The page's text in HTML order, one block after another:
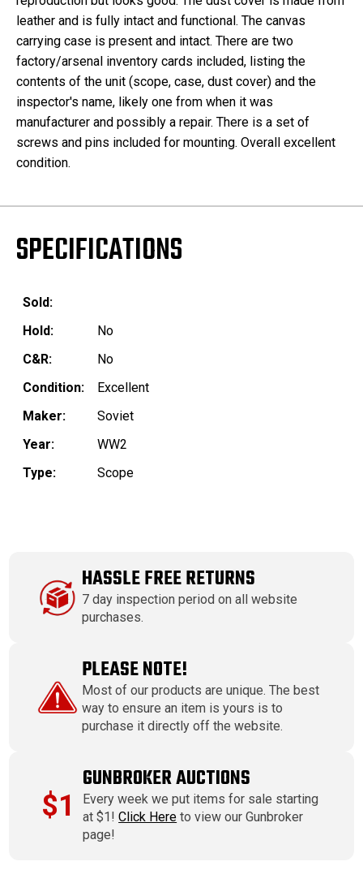
leather and is fully intact and functional. The canvas
carrying case is present and intact. There are two
factory/arsenal inventory cards included, listing the
contents of the unit (scope, case, dust cover) and the
inspector's name, likely one from when it was
manufacturer and possibly a repair. There is a set of
screws and pins included for mounting. Overall excellent
condition.
SPECIFICATIONS
Sold:
Hold:
No
C&R:
No
Condition:
Excellent
Maker:
Soviet
Year:
WW2
Type:
Scope
HASSLE FREE RETURNS
7 day inspection period on all website
purchases.
PLEASE NOTE!
Most of our products are unique. The best
way to ensure an item is yours is to
purchase it directly off the website.
$1
GUNBROKER AUCTIONS
Every week we put items for sale starting
at $1!Click Here to view our Gunbroker
page!